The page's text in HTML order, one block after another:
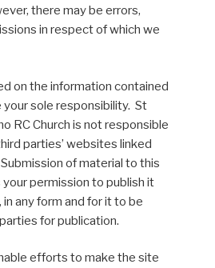
there may be errors,
in respect of which we
on the information contained
sole responsibility. St
RC Church is not responsible
parties’ websites linked
of material to this
permission to publish it
any form and for it to be
for publication.
efforts to make the site